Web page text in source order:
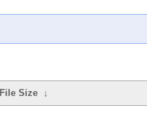
File Size ↓